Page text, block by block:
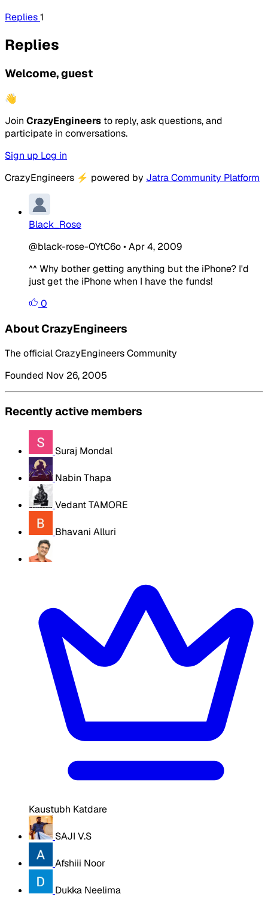
Replies1
Replies
Welcome, guest
👋
Join CrazyEngineers to reply, ask questions, and
participate in conversations.
Sign up Log in
CrazyEngineers ⚡ powered by Jatra Community Platform
Black_Rose
@black-rose-OYtC6o•Apr 4, 2009
^^ Why bother getting anything but the iPhone? I'd
just get the iPhone when I have the funds!
0
About CrazyEngineers
The official CrazyEngineers Community
Founded Nov 26, 2005
Recently active members
Suraj Mondal
Nabin Thapa
Vedant TAMORE
Bhavani Alluri
Kaustubh Katdare
SAJI V.S
Afshiii Noor
Dukka Neelima